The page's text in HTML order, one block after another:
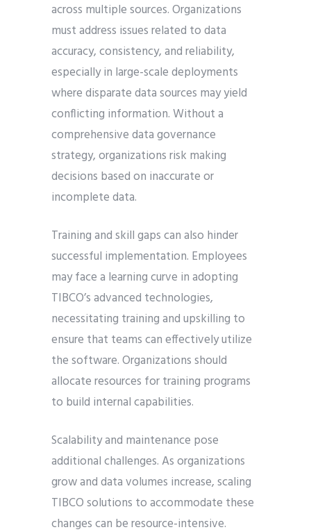
across multiple sources. Organizations
must address issues related to data
accuracy, consistency, and reliability,
especially in large-scale deployments
where disparate data sources may yield
conflicting information. Without a
comprehensive data governance
strategy, organizations risk making
decisions based on inaccurate or
incomplete data.
Training and skill gaps can also hinder
successful implementation. Employees
may face a learning curve in adopting
TIBCO’s advanced technologies,
necessitating training and upskilling to
ensure that teams can effectively utilize
the software. Organizations should
allocate resources for training programs
to build internal capabilities.
Scalability and maintenance pose
additional challenges. As organizations
grow and data volumes increase, scaling
TIBCO solutions to accommodate these
changes can be resource-intensive.